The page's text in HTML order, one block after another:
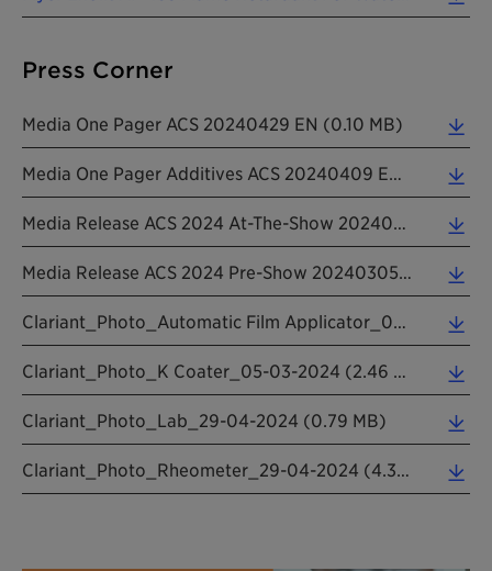
Press Corner
Media One Pager ACS 20240429 EN (0.10 MB)
Clariant_Photo_Lab_29-04-2024 (0.79 MB)